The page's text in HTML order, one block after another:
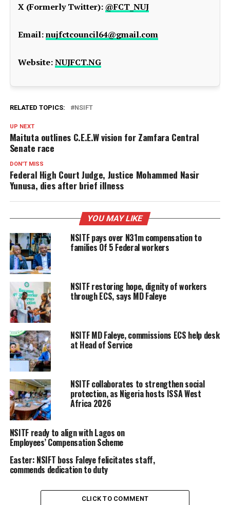
X (Formerly Twitter): @FCT_NUJ
Email:nujfctcouncil64@gmail.com
Website:NUJFCT.NG
RELATED TOPICS: NSIFT
UP NEXT
Maituta outlines C.E.E.W vision for Zamfara Central
Senate race
DON'T MISS
Federal High Court Judge, Justice Mohammed Nasir
Yunusa, dies after brief illness
YOU MAY LIKE
NSITF pays over N31m compensation to
families Of 5 Federal workers
NSITF restoring hope, dignity of workers
through ECS, says MD Faleye
NSITF MD Faleye, commissions ECS help desk
at Head of Service
NSITF collaborates to strengthen social
protection, as Nigeria hosts ISSA West
Africa 2026
NSITF ready to align with Lagos on
Employees’ Compensation Scheme
Easter: NSIFT boss Faleye felicitates staff,
commends dedication to duty
CLICK TO COMMENT